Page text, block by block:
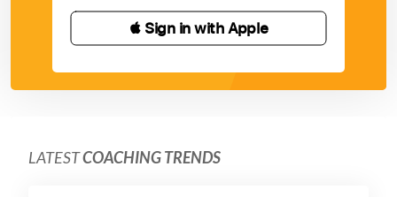
 Sign in with Apple
LATESTCOACHING TRENDS